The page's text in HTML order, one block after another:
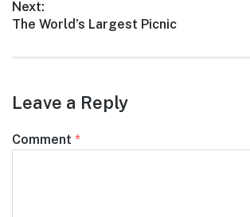
Next:
Next
The World’s Largest Picnic
Leave a Reply
Comment *